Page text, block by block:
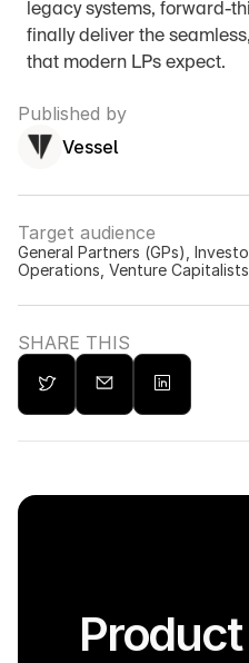
Published by
Vessel
Target audience
General Partners (GPs),
Operations, Venture
SHARE THIS
legacy systems, forward-
finally deliver the
that modern LPs expect.